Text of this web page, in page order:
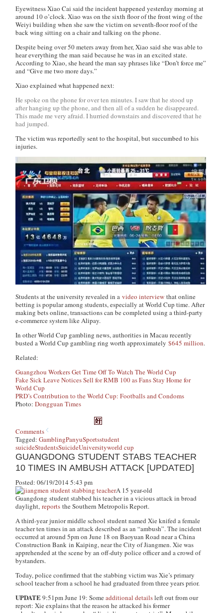
Eyewitness Xiao Cai said the incident happened yesterday morning at
around 10 o’clock. Xiao was on the sixth floor of the front wing of the
Weiyi building when she saw the victim on seventh-floor roof of the
back wing sitting on a chair and talking on the phone.
Despite being over 50 meters away from her, Xiao said she was able to
hear everything the man said because he was in an excited state.
According to Xiao, she heard the man say phrases like “Don’t force me”
and “Give me two more days.”
Xiao explained what happened next:
He spoke on the phone for over ten minutes. I saw that he stood up
after hanging up the phone, and then all of a sudden he disappeared.
This made me very afraid. I hurried downstairs and discovered that he
had jumped.
The victim was reportedly sent to the hospital, but succumbed to his
injuries.
Students at the university revealed in avideo interview that online
betting is popular among students, especially at World Cup time. After
making bets online, transactions can be completed using a third-party
e-commerce system like Alipay.
In other World Cup gambling news, authorities in Macau recently
busted a World Cup gambling ring worth approximately$645 million.
Related:
Guangzhou Workers Get Time Off To Watch The World Cup
Fake Sick Leave Notices Sell for RMB 100 as Fans Stay Home for
World Cup
PRD’s Contribution to the World Cup: Footballs and Condoms
Photo:Dongguan Times
Comments
Tagged:GamblingPanyuSportsstudent
suicideStudentsSuicideUniversityworld cup
GUANGDONG STUDENT STABS TEACHER
10 TIMES IN AMBUSH ATTACK [UPDATED]
Posted: 06/19/2014 5:43 pm
A 15 year-old
Guangdong student stabbed his teacher in a vicious attack in broad
daylight,reports the Southern Metropolis Report.
A third-year junior middle school student named Xie knifed a female
teacher ten times in an attack described as an “ambush”. The incident
occurred at around 5pm on June 18 on Baoyuan Road near a China
Construction Bank in Kaiping, near the City of Jiangmen. Xie was
apprehended at the scene by an off-duty police officer and a crowd of
bystanders.
Today, police confirmed that the stabbing victim was Xie’s primary
school teacher from a school he had graduated from three years prior.
UPDATE9:51pm June 19: Someadditional detailsleft out from our
report: Xie explains that the reason he attacked his former